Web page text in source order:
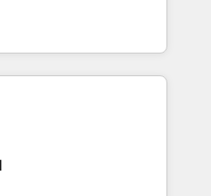
skilled staff has earned
the HubSpot
Custom
and AI-ready Website
between marketing, sales,
solutions. Our
care and agility of a
big enough to deliver